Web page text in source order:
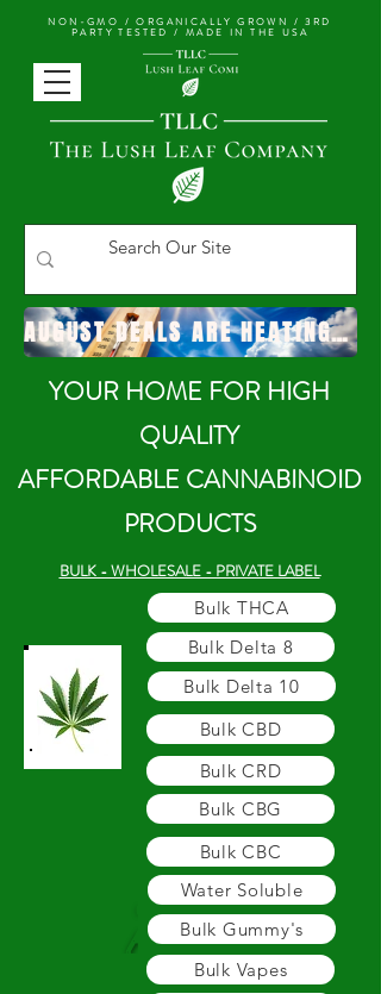
NON-GMO / ORGANICALLY GROWN /3RD
PARTY TESTED / MADE IN THE USA
AUGUST DEALS ARE HEATING UP!
YOUR HOME FOR HIGH
QUALITY
AFFORDABLE CANNABINOID
PRODUCTS
BULK - WHOLESALE - PRIVATE LABEL
Bulk THCA
Bulk Delta 8
Bulk Delta 10
Bulk CBD
Bulk CRD
Bulk CBG
Bulk CBC
Water Soluble
Bulk Gummy's
Bulk Vapes